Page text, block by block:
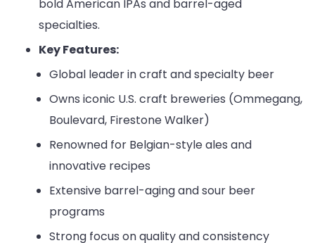
bold American IPAs and barrel-aged
specialties.
Key Features:
Global leader in craft and specialty beer
Owns iconic U.S. craft breweries (Ommegang,
Boulevard, Firestone Walker)
Renowned for Belgian-style ales and
innovative recipes
Extensive barrel-aging and sour beer
programs
Strong focus on quality and consistency